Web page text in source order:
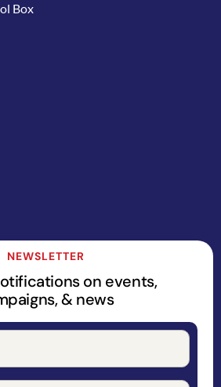
Box
NEWSLETTER
on events,
& news